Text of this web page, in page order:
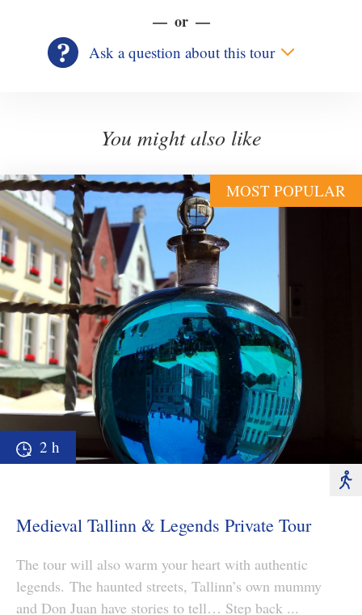
or
Ask a question about this tour
You might also like
MOST POPULAR
2 h
Medieval Tallinn & Legends Private Tour
The tour will also warm your heart with authentic
legends. The haunted streets, Tallinn’s own mummy
and Don Juan have stories to tell… Step back ...